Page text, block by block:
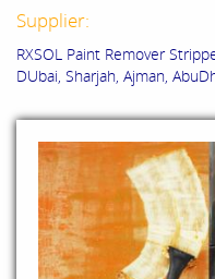
Supplier:
RXSOL Paint Remover
DUbai, Sharjah, Ajman,